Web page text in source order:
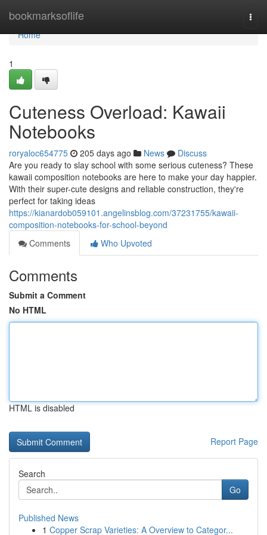
bookmarksoflife
Home
Home
1
Cuteness Overload: Kawaii
Notebooks
roryaloc654775 205 days ago News
Discuss
Are you ready to slay school with some serious cuteness? These
kawaii composition notebooks are here to make your day happier.
With their super-cute designs and reliable construction, they're
perfect for taking ideas
https://kianardob059101.angelinsblog.com/37231755/kawaii-
composition-notebooks-for-school-beyond
Comments
Who Upvoted
Comments
Submit a Comment
No HTML
HTML is disabled
Report Page
Search
Go
Published News
1 Copper Scrap Varieties: A Overview to Categor...